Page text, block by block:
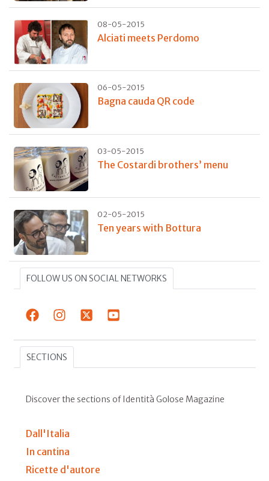
08-05-2015
Alciati meets Perdomo
06-05-2015
Bagna cauda QR code
03-05-2015
The Costardi brothers’ menu
02-05-2015
Ten years with Bottura
FOLLOW US ON SOCIAL NETWORKS
SECTIONS
Discover the sections of Identità Golose Magazine
Dall'Italia
In cantina
Ricette d'autore